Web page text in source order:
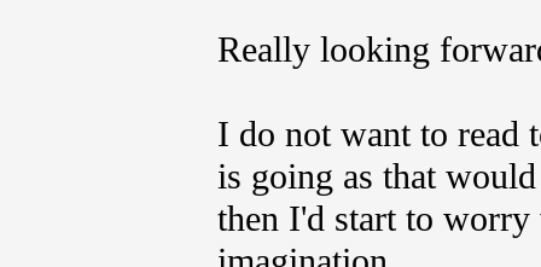
Really looking
I do not want to read
is going as that
then I'd start to